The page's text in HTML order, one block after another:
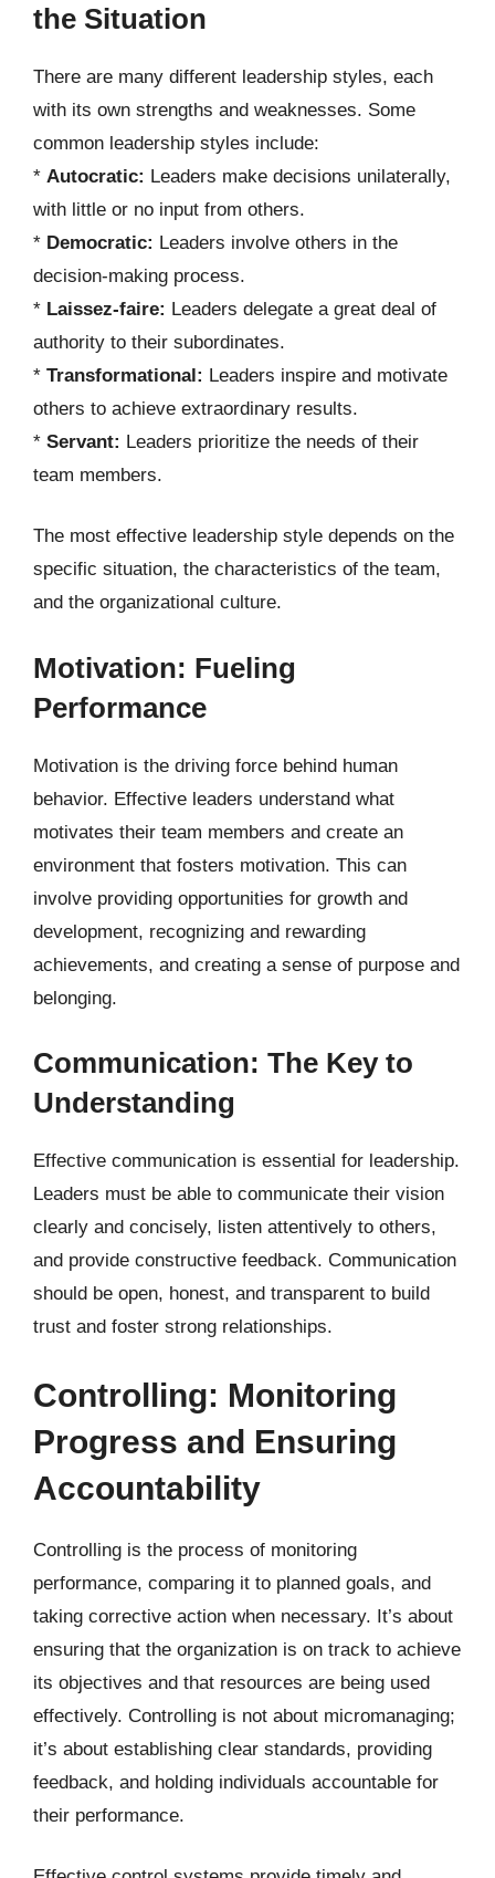
the Situation
There are many different leadership styles, each
with its own strengths and weaknesses. Some
common leadership styles include:
* Autocratic: Leaders make decisions unilaterally,
with little or no input from others.
* Democratic: Leaders involve others in the
decision-making process.
* Laissez-faire: Leaders delegate a great deal of
authority to their subordinates.
* Transformational: Leaders inspire and motivate
others to achieve extraordinary results.
* Servant: Leaders prioritize the needs of their
team members.
The most effective leadership style depends on the
specific situation, the characteristics of the team,
and the organizational culture.
Motivation: Fueling
Performance
Motivation is the driving force behind human
behavior. Effective leaders understand what
motivates their team members and create an
environment that fosters motivation. This can
involve providing opportunities for growth and
development, recognizing and rewarding
achievements, and creating a sense of purpose and
belonging.
Communication: The Key to
Understanding
Effective communication is essential for leadership.
Leaders must be able to communicate their vision
clearly and concisely, listen attentively to others,
and provide constructive feedback. Communication
should be open, honest, and transparent to build
trust and foster strong relationships.
Controlling: Monitoring
Progress and Ensuring
Accountability
Controlling is the process of monitoring
performance, comparing it to planned goals, and
taking corrective action when necessary. It’s about
ensuring that the organization is on track to achieve
its objectives and that resources are being used
effectively. Controlling is not about micromanaging;
it’s about establishing clear standards, providing
feedback, and holding individuals accountable for
their performance.